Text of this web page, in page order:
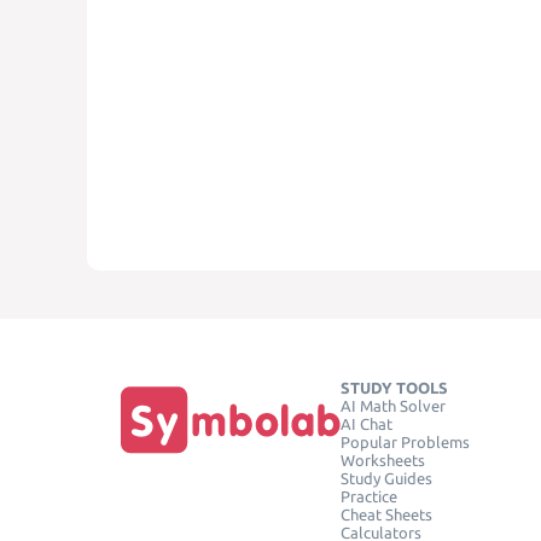
STUDY TOOLS
AI Math Solver
AI Chat
Popular Problems
Worksheets
Study Guides
Practice
Cheat Sheets
Calculators